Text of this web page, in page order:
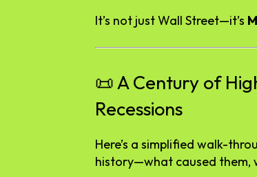
It’s not justWall Street—it’s
📜ACentury of
Recessions
Here’s a simplified walk-
history—what caused them,